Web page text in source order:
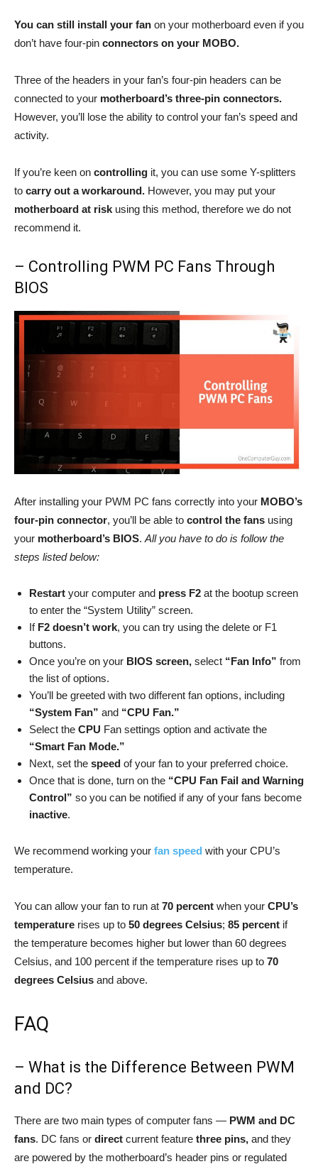
You can still install your fan on your motherboard even if you
don’t have four-pin connectors on your MOBO.
Three of the headers in your fan’s four-pin headers can be
connected to your motherboard’s three-pin connectors.
However, you’ll lose the ability to control your fan’s speed and
activity.
If you’re keen on controlling it, you can use some Y-splitters
to carry out a workaround. However, you may put your
motherboard at risk using this method, therefore we do not
recommend it.
– Controlling PWM PC Fans Through
BIOS
After installing your PWM PC fans correctly into your MOBO’s
four-pin connector, you’ll be able to control the fans using
your motherboard’s BIOS. All you have to do is follow the
steps listed below:
Restart your computer and press F2 at the bootup screen
to enter the “System Utility” screen.
IfF2 doesn’t work, you can try using the delete or F1
buttons.
Once you’re on your BIOS screen, select “Fan Info” from
the list of options.
You’ll be greeted with two different fan options, including
“System Fan” and “CPU Fan.”
Select the CPU Fan settings option and activate the
“Smart Fan Mode.”
Next, set the speed of your fan to your preferred choice.
Once that is done, turn on the “CPU Fan Fail and Warning
Control” so you can be notified if any of your fans become
inactive.
We recommend working your fan speed with your CPU’s
temperature.
You can allow your fan to run at 70 percent when your CPU’s
temperature rises up to 50 degrees Celsius; 85 percent if
the temperature becomes higher but lower than 60 degrees
Celsius, and 100 percent if the temperature rises up to 70
degrees Celsius and above.
FAQ
– What is the Difference Between PWM
and DC?
There are two main types of computer fans — PWM and DC
fans. DC fans or direct current feature three pins, and they
are powered by the motherboard’s header pins or regulated